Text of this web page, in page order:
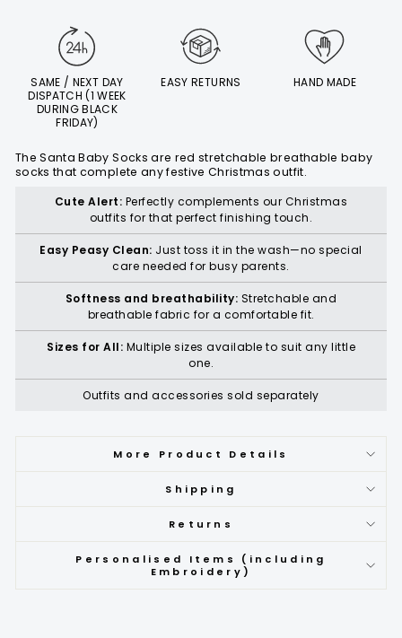
SAME / NEXT DAY
DISPATCH (1 WEEK
DURING BLACK
FRIDAY)
EASY RETURNS HAND MADE
The Santa Baby Socks are red stretchable breathable baby
socks that complete any festive Christmas outfit.
Cute Alert: Perfectly complements our Christmas
outfits for that perfect finishing touch.
Easy Peasy Clean: Just toss it in the wash—no special
care needed for busy parents.
Softness and breathability: Stretchable and
breathable fabric for a comfortable fit.
Sizes for All: Multiple sizes available to suit any little
one.
Outfits and accessories sold separately
More Product Details
Shipping
Returns
Personalised Items (including
Embroidery)